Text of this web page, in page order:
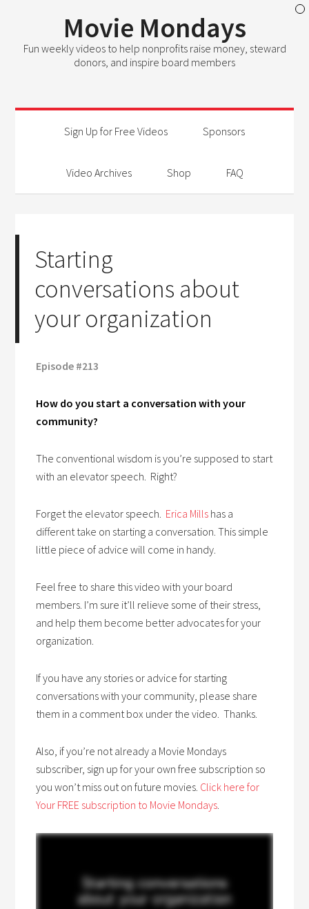
Movie Mondays
Fun weekly videos to help nonprofits raise money, steward
donors, and inspire board members
Sign Up for Free Videos Sponsors
Video Archives Shop FAQ
Starting
conversations about
your organization
Episode #213
How do you start a conversation with your
community?
The conventional wisdom is you’re supposed to start
with an elevator speech. Right?
Forget the elevator speech. Erica Mills has a
different take on starting a conversation. This simple
little piece of advice will come in handy.
Feel free to share this video with your board
members. I’m sure it’ll relieve some of their stress,
and help them become better advocates for your
organization.
If you have any stories or advice for starting
conversations with your community, please share
them in a comment box under the video. Thanks.
Also, if you’re not already a Movie Mondays
subscriber, sign up for your own free subscription so
you won’t miss out on future movies. Click here for
Your FREE subscription to Movie Mondays.